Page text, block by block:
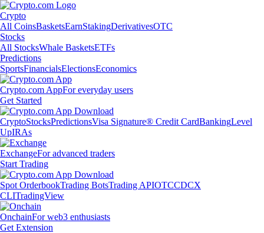
Crypto
All CoinsBasketsEarnStakingDerivativesOTC
Stocks
All StocksWhale BasketsETFs
Predictions
SportsFinancialsElectionsEconomics
Crypto.com AppFor everyday users
Get Started
CryptoStocksPredictionsVisa Signature® Credit CardBankingLevel
UpIRAs
ExchangeFor advanced traders
Start Trading
Spot OrderbookTrading BotsTrading APIOTCCDCX
CLITradingView
OnchainFor web3 enthusiasts
Get Extension